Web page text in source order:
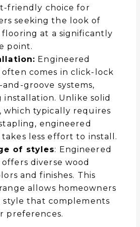
friendly choice for
seeking the look of
flooring at a significantly
point.
Engineered
often comes in click-lock
groove systems,
installation. Unlike solid
which typically requires
engineered
takes less effort to install.
of styles: Engineered
diverse wood
and finishes. This
allows homeowners
style that complements
preferences.